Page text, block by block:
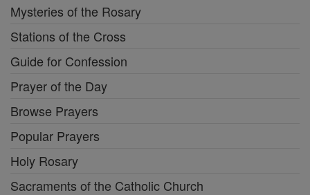
Mysteries of the Rosary
Stations of the Cross
Guide for Confession
Prayer of the Day
Browse Prayers
Popular Prayers
Holy Rosary
Sacraments of the Catholic Church